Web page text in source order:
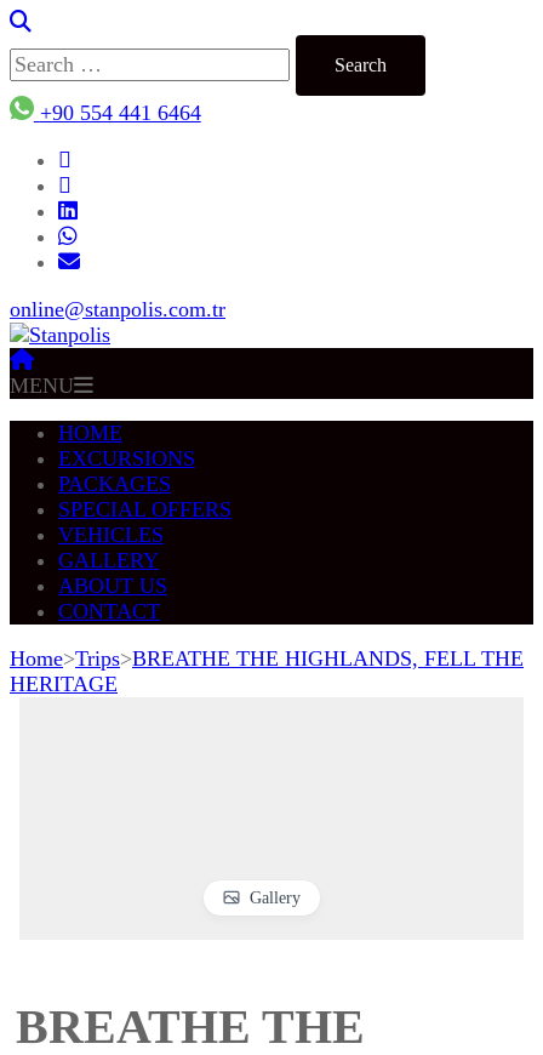
Search
for:
+90 554 441 6464
online@stanpolis.com.tr
MENU
HOME
EXCURSIONS
PACKAGES
SPECIAL OFFERS
VEHICLES
GALLERY
ABOUT US
CONTACT
Home>Trips>BREATHE THE HIGHLANDS, FELL THE
HERITAGE
Gallery
BREATHE THE